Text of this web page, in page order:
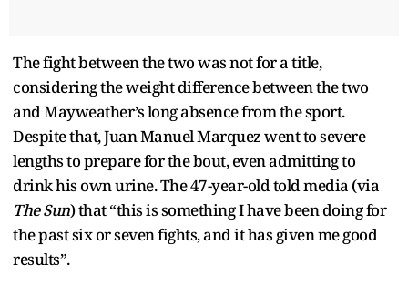
The fight between the two was not for a title,
considering the weight difference between the two
and Mayweather’s long absence from the sport.
Despite that, Juan Manuel Marquez went to severe
lengths to prepare for the bout, even admitting to
drink his own urine. The 47-year-old told media (via
The Sun) that “this is something I have been doing for
the past six or seven fights, and it has given me good
results”.